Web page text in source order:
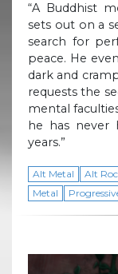
“A Buddhist
sets out on a
search for
peace. He
dark and
requests the
mental
he has never
years.”
Alt Metal Alt
Metal